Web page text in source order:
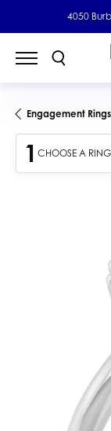
4050
Engagement Rings
1 CHOOSE A RING